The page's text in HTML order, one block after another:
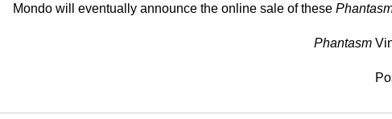
Mondo will eventually announce the online sale of these
Phantasm